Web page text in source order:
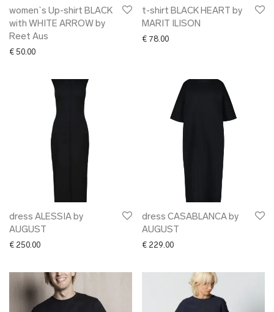
women`s Up-shirt BLACK
with WHITE ARROW by
Reet Aus
€ 50.00
t-shirt BLACK HEART by
MARIT ILISON
€ 78.00
dress ALESSIA by
AUGUST
€ 250.00
dress CASABLANCA by
AUGUST
€ 229.00